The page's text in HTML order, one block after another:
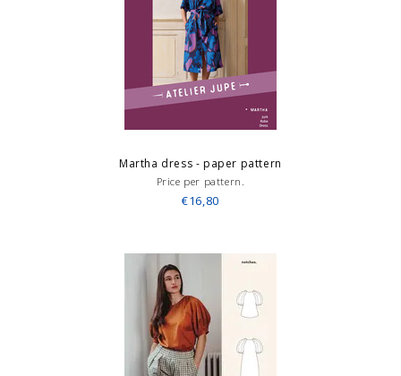
Martha dress - paper pattern
Price per pattern.
€16,80